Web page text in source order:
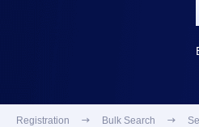
Registration  Bulk Search 